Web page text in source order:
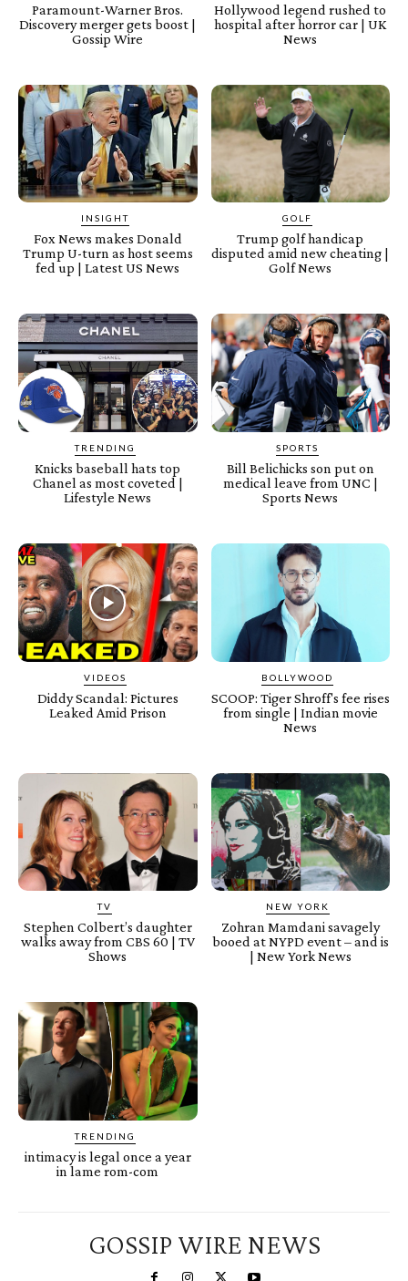
Paramount-Warner Bros.
Discovery merger gets boost |
Gossip Wire
Hollywood legend rushed to
hospital after horror car | UK
News
INSIGHT
Fox News makes Donald
Trump U-turn as host seems
fed up | Latest US News
GOLF
Trump golf handicap
disputed amid new cheating |
Golf News
TRENDING
Knicks baseball hats top
Chanel as most coveted |
Lifestyle News
SPORTS
Bill Belichicks son put on
medical leave from UNC |
Sports News
VIDEOS
Diddy Scandal: Pictures
Leaked Amid Prison
BOLLYWOOD
SCOOP: Tiger Shroff's fee rises
from single | Indian movie
News
TV
Stephen Colbert’s daughter
walks away from CBS 60 | TV
Shows
NEW YORK
Zohran Mamdani savagely
booed at NYPD event – and is
| New York News
TRENDING
intimacy is legal once a year
in lame rom-com
GOSSIP WIRE NEWS